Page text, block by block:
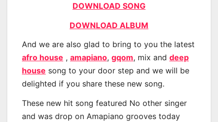
DOWNLOAD SONG
DOWNLOAD ALBUM
And we are also glad to bring to you the latest
afro house , amapiano, gqom, mix and deep
house song to your door step and we will be
delighted if you share these new song.
These new hit song featured No other singer
and was drop on Amapiano grooves today